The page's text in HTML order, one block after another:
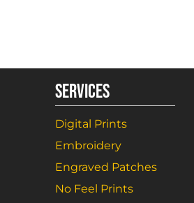
SERVICES
Digital Prints
Embroidery
Engraved Patches
No Feel Prints